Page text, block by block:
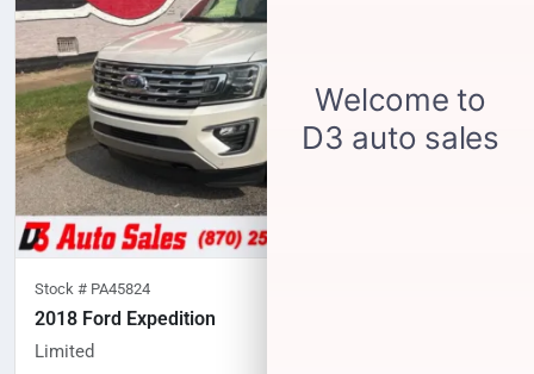
Stock # PA45824
2018 Ford Expedition
Limited